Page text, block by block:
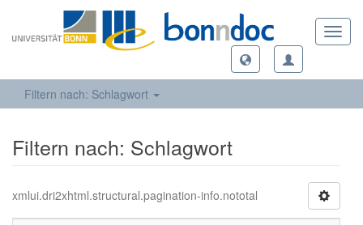
Filtern nach: Schlagwort
Filtern nach: Schlagwort
xmlui.dri2xhtml.structural.pagination-info.nototal